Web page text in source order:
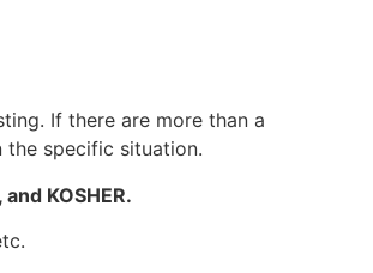
If there are more than a
the specific situation.
KOSHER.